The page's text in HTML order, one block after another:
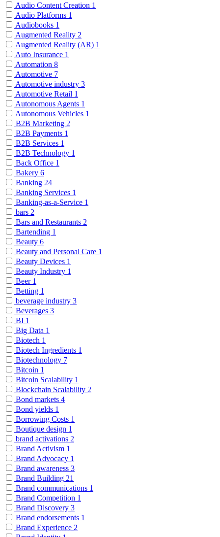
Audio Content Creation 1
Audio Platforms 1
Audiobooks 1
Augmented Reality 2
Augmented Reality (AR) 1
Auto Insurance 1
Automation 8
Automotive 7
Automotive industry 3
Automotive Retail 1
Autonomous Agents 1
Autonomous Vehicles 1
B2B Marketing 2
B2B Payments 1
B2B Services 1
B2B Technology 1
Back Office 1
Bakery 6
Banking 24
Banking Services 1
Banking-as-a-Service 1
bars 2
Bars and Restaurants 2
Bartending 1
Beauty 6
Beauty and Personal Care 1
Beauty Devices 1
Beauty Industry 1
Beer 1
Betting 1
beverage industry 3
Beverages 3
BI 1
Big Data 1
Biotech 1
Biotech Ingredients 1
Biotechnology 7
Bitcoin 1
Bitcoin Scalability 1
Blockchain Scalability 2
Bond markets 4
Bond yields 1
Borrowing Costs 1
Boutique design 1
brand activations 2
Brand Activism 1
Brand Advocacy 1
Brand awareness 3
Brand Building 21
Brand communications 1
Brand Competition 1
Brand Discovery 3
Brand endorsements 1
Brand Experience 2